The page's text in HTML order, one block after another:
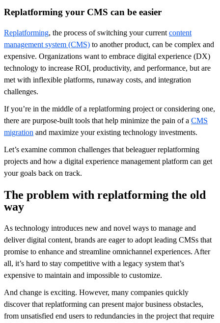
Replatforming your CMS can be easier
Replatforming, the process of switching your current content
management system (CMS) to another product, can be complex and
expensive. Organizations want to embrace digital experience (DX)
technology to increase ROI, productivity, and performance, but are
met with inflexible platforms, runaway costs, and integration
challenges.
If you’re in the middle of a replatforming project or considering one,
there are purpose-built tools that help minimize the pain of a CMS
migration and maximize your existing technology investments.
Let’s examine common challenges that beleaguer replatforming
projects and how a digital experience management platform can get
your goals back on track.
The problem with replatforming the old
way
As technology introduces new and novel ways to manage and
deliver digital content, brands are eager to adopt leading CMSs that
promise to enhance and streamline omnichannel experiences. After
all, it’s hard to stay competitive with a legacy system that’s
expensive to maintain and impossible to customize.
And change is exciting. However, many companies quickly
discover that replatforming can present major business obstacles,
from unsatisfied end users to redundancies in the project that require